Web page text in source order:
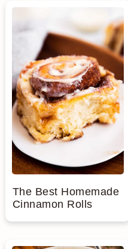
The Best Homemade
Cinnamon Rolls